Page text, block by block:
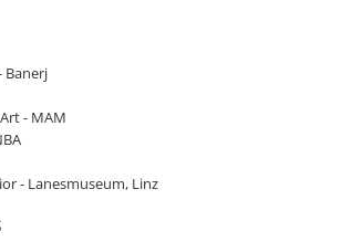
Banerj
- MAM
- Lanesmuseum, Linz